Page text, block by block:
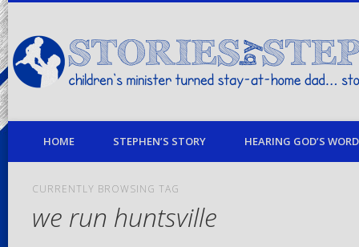
children's minister turned stay-at-home dad… stories from my life
HOME STEPHEN’S STORY HEARING GOD’S
CURRENTLY BROWSING TAG
we run huntsville